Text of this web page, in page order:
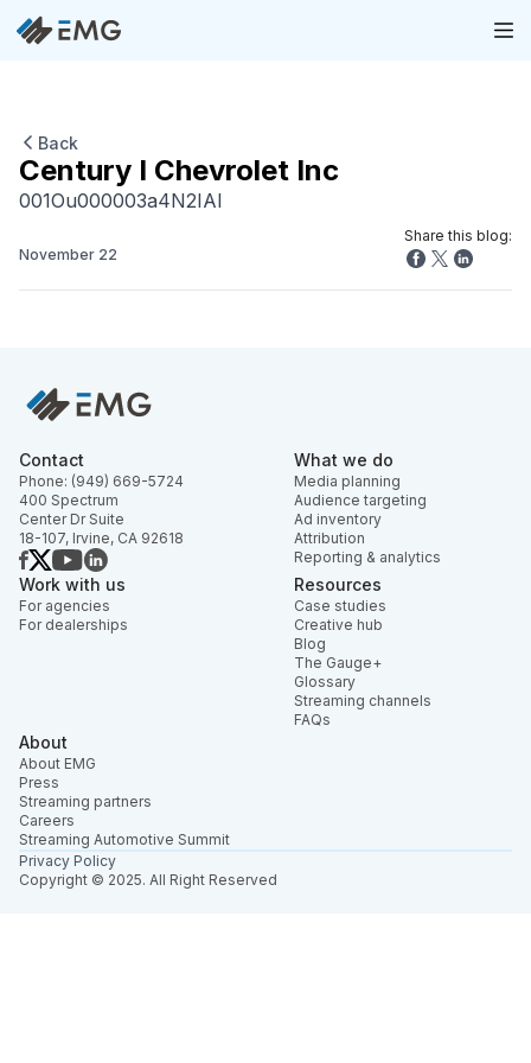
Back
Century I Chevrolet Inc
001Ou000003a4N2IAI
November 22
Share this blog:
Contact
Phone: (949) 669-5724
400 Spectrum
Center Dr Suite
18-107, Irvine, CA 92618
What we do
Media planning
Audience targeting
Ad inventory
Attribution
Reporting & analytics
Work with us
For agencies
For dealerships
Resources
Case studies
Creative hub
Blog
The Gauge+
Glossary
Streaming channels
FAQs
About
About EMG
Press
Streaming partners
Careers
Streaming Automotive Summit
Copyright © 2025. All Right Reserved
Privacy Policy